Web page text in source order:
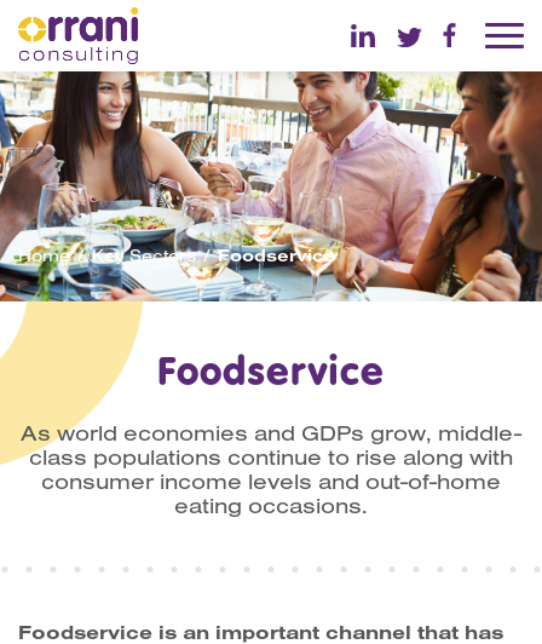
Home Key Sectors Foodservice
Foodservice
As world economies and GDPs grow, middle-
class populations continue to rise along with
consumer income levels and out-of-home
eating occasions.
Foodservice is an important channel that has